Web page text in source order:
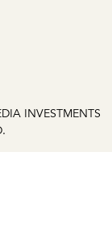
INVESTMENTS